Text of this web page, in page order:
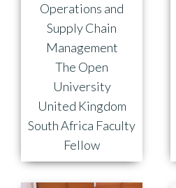
Operations and
Supply Chain
Management
The Open
University
United Kingdom
South Africa Faculty
Fellow